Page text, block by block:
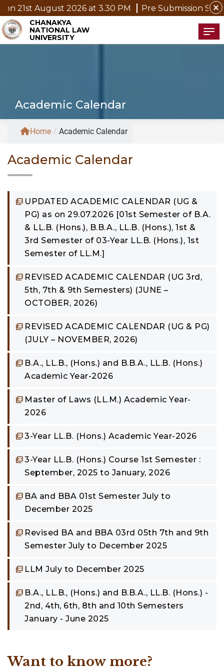
close
2026 at 3.30 PM Pre Submission Seminar Notice of
CHANAKYA
NATIONAL LAW
UNIVERSITY
Academic Calendar
Home / Academic Calendar
Academic Calendar
UPDATED ACADEMIC CALENDAR (UG &
PG) as on 29.07.2026 [01st Semester of B.A.
& LL.B. (Hons.), B.B.A., LL.B. (Hons.), 1st &
3rd Semester of 03-Year LL.B. (Hons.), 1st
Semester of LL.M.]
REVISED ACADEMIC CALENDAR (UG 3rd,
5th, 7th & 9th Semesters) (JUNE –
OCTOBER, 2026)
REVISED ACADEMIC CALENDAR (UG & PG)
(JULY – NOVEMBER, 2026)
B.A., LL.B., (Hons.) and B.B.A., LL.B. (Hons.)
Academic Year-2026
Master of Laws (LL.M.) Academic Year-
2026
3-Year LL.B. (Hons.) Academic Year-2026
3-Year LL.B. (Hons.) Course 1st Semester :
September, 2025 to January, 2026
BA and BBA 01st Semester July to
December 2025
Revised BA and BBA 03rd 05th 7th and 9th
Semester July to December 2025
LLM July to December 2025
B.A., LL.B., (Hons.) and B.B.A., LL.B. (Hons.) -
2nd, 4th, 6th, 8th and 10th Semesters
January - June 2025
Want to know more?